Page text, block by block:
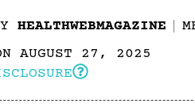
HEALTHWEBMAGAZINE
AUGUST 27, 2025